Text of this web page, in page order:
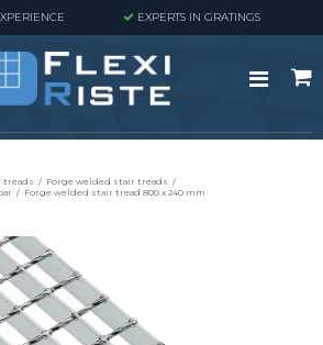
EXPERTS IN GRATINGS
treads / Forge welded stair treads /
/ Forge welded stair tread 800 x 240 mm